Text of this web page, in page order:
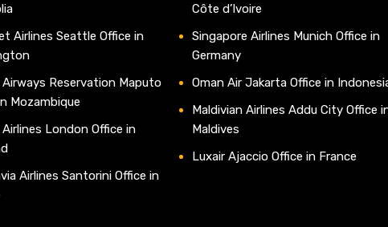
Airlines Seattle Office in
Airways Reservation Maputo
Mozambique
Airlines London Office in
Airlines Santorini Office in
Côte d’Ivoire
Singapore Airlines Munich Office in
Germany
Oman Air Jakarta Office in
Maldivian Airlines Addu City Office
Maldives
Luxair Ajaccio Office in France